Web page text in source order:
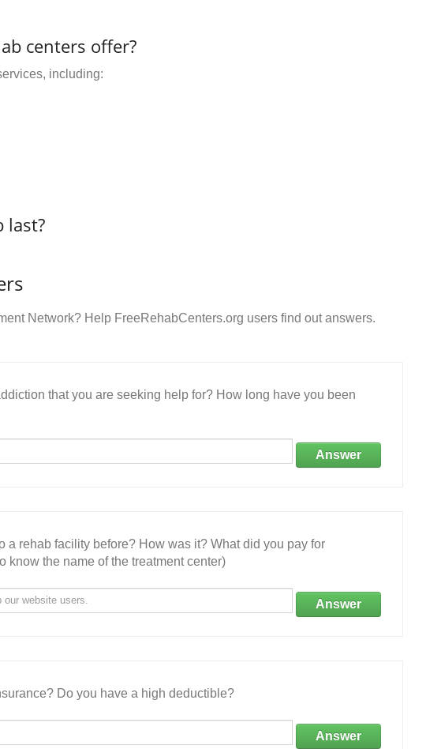
centers offer?
including:
last?
Network? Help FreeRehabCenters.org users find out answers.
that you are seeking help for? How long have you been
Answer
a rehab facility before? How was it? What did you pay for
know the name of the treatment center)
Answer
Do you have a high deductible?
Answer